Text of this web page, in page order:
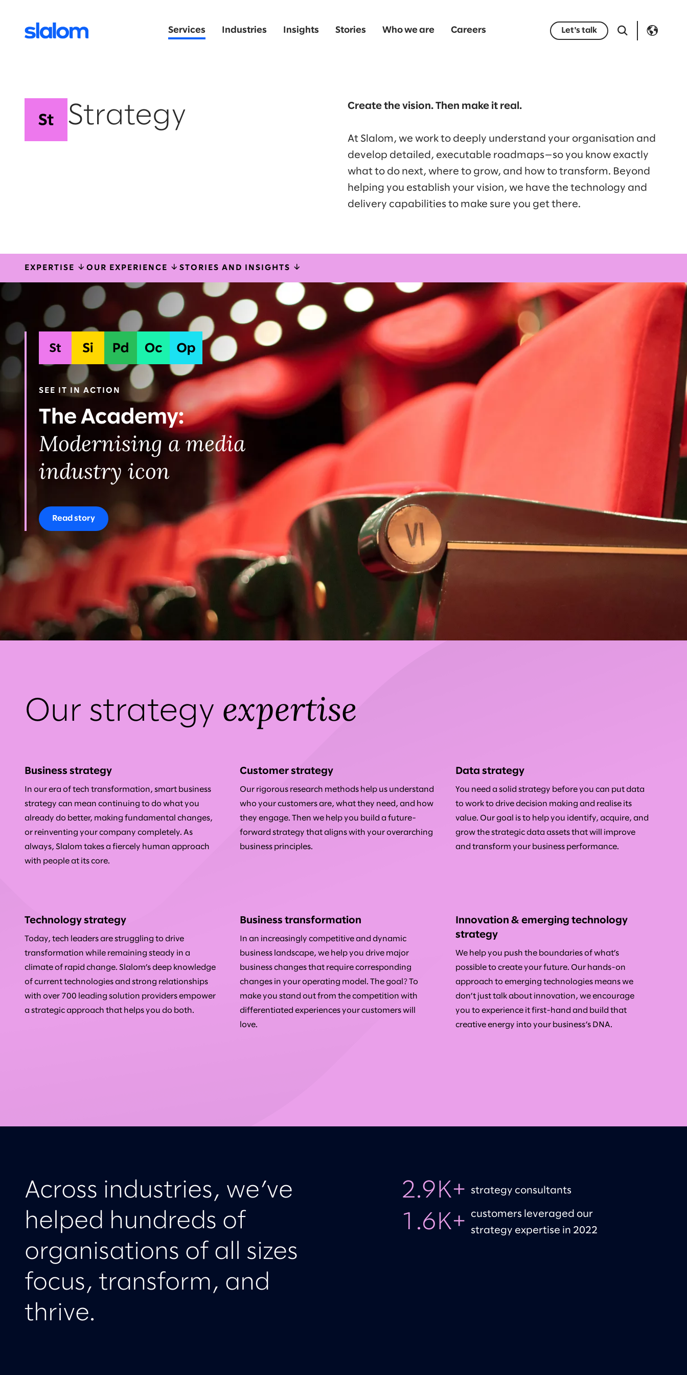
Services Industries Insights Stories Who we are Careers Let's talk
Strategy Create the vision. Then make it real.
At Slalom, we work to deeply understand your organisation and
develop detailed, executable roadmaps—so you know exactly
what to do next, where to grow, and how to transform. Beyond
helping you establish your vision, we have the technology and
delivery capabilities to make sure you get there.
EXPERTISE OUR EXPERIENCE STORIES AND INSIGHTS
Strategy
Systems
implementation
Planning & delivery
Organisational change
& talent
Operations
SEE IT IN ACTION
The Academy:
Modernising a media
industry icon
Read story
Our strategy expertise
Business strategy
In our era of tech transformation, smart business
strategy can mean continuing to do what you
already do better, making fundamental changes,
or reinventing your company completely. As
always, Slalom takes a fiercely human approach
with people at its core.
Customer strategy
Our rigorous research methods help us understand
who your customers are, what they need, and how
they engage. Then we help you build a future-
forward strategy that aligns with your overarching
business principles.
Data strategy
You need a solid strategy before you can put data
to work to drive decision making and realise its
value. Our goal is to help you identify, acquire, and
grow the strategic data assets that will improve
and transform your business performance.
Technology strategy
Today, tech leaders are struggling to drive
transformation while remaining steady in a
climate of rapid change. Slalom’s deep knowledge
of current technologies and strong relationships
with over 700 leading solution providers empower
a strategic approach that helps you do both.
Business transformation
In an increasingly competitive and dynamic
business landscape, we help you drive major
business changes that require corresponding
changes in your operating model. The goal? To
make you stand out from the competition with
differentiated experiences your customers will
love.
Innovation & emerging technology
strategy
We help you push the boundaries of what’s
possible to create your future. Our hands-on
approach to emerging technologies means we
don’t just talk about innovation, we encourage
you to experience it first-hand and build that
creative energy into your business’s DNA.
Across industries, we’ve
helped hundreds of
organisations of all sizes
focus, transform, and
thrive.
2.9K+ strategy consultants
1.6K+
customers leveraged our
strategy expertise in 2022